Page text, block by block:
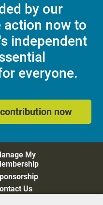
by our
action now to
independent
everyone.
now
My
Us